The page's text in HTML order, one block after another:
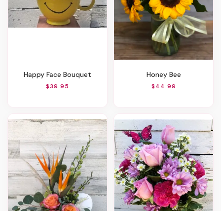
Happy Face Bouquet
$39.95
Honey Bee
$44.99